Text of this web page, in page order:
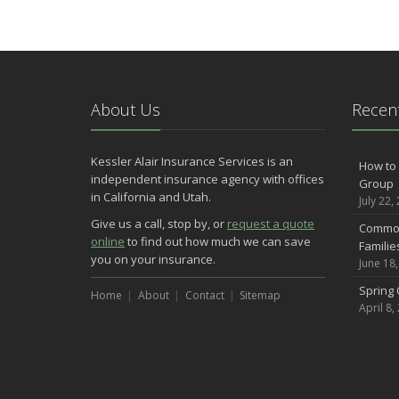
About Us
Kessler Alair Insurance Services is an
independent insurance agency with offices
in California and Utah.
Give us a call, stop by, or request a quote
online to find out how much we can save
you on your insurance.
Home About Contact Sitemap
How
Group
July 22,
June
Spring
April 8,